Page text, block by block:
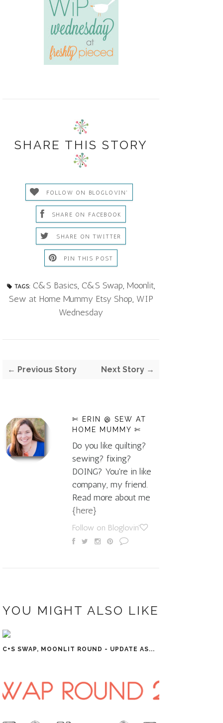
SHARE THIS STORY
FOLLOW ON BLOGLOVIN'
SHARE ON FACEBOOK
SHARE ON TWITTER
PIN THIS POST
TAGS: C&S Basics, C&S Swap, Moonlit,
Sew at Home Mummy Etsy Shop, WIP
Wednesday
← Previous Story Next Story →
✄ ERIN @ SEW AT
HOME MUMMY ✄
Do you like quilting?
sewing? fixing?
DOING? You're in like
company, my friend.
Read more about me
{here}
Follow on Bloglovin'
YOU MIGHT ALSO LIKE
C+S SWAP, MOONLIT ROUND - UPDATE AS...